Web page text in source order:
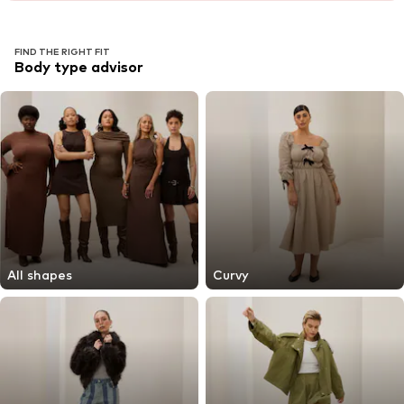
FIND THE RIGHT FIT
Body type advisor
All shapes Curvy